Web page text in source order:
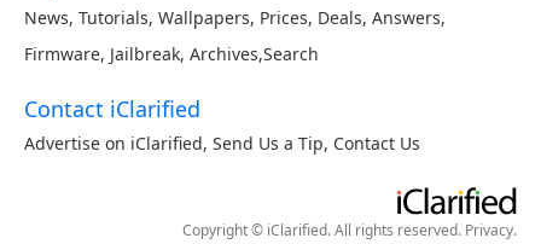
News, Tutorials, Wallpapers, Prices, Deals, Answers,
Firmware, Jailbreak, Archives,Search
Contact iClarified
Advertise on iClarified, Send Us a Tip, Contact Us
Copyright © iClarified. All rights reserved. Privacy.